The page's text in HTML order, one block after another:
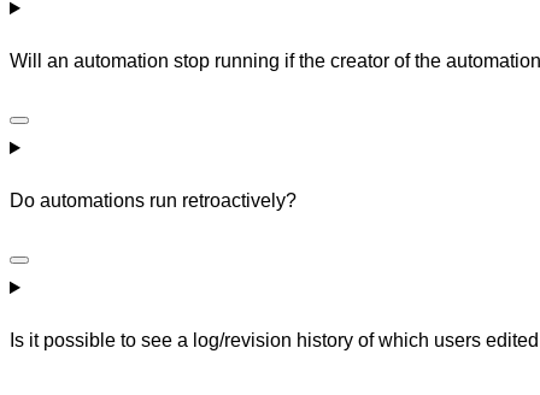
Will an automation stop running if the creator of the
Do automations run retroactively?
Is it possible to see a log/revision history of which users